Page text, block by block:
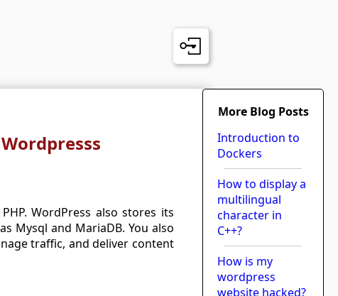
WordPress also stores its
Mysql and MariaDB. You also
traffic, and deliver content
More Blog Posts
Introduction to
Dockers
How to display a
multilingual
character in
C++?
How is my
wordpress
website hacked?